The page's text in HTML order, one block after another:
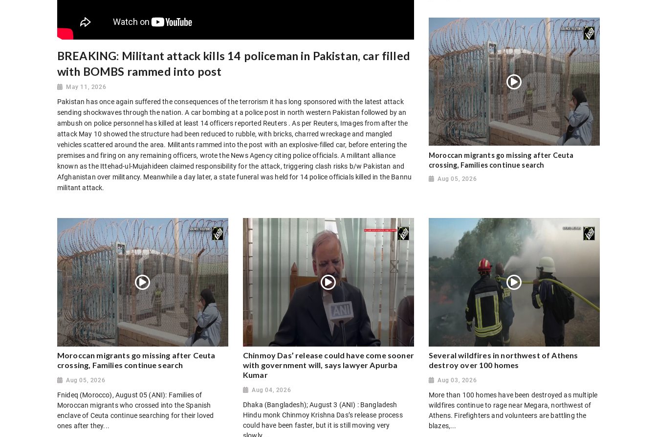
BREAKING: Militant attack kills 14 policeman in Pakistan, car filled
with BOMBS rammed into post
May 11, 2026
Pakistan has once again suffered the consequences of the terrorism it has long sponsored with the latest attack
sending shockwaves through the nation. A car bombing at a police post in north western Pakistan followed by an
ambush on police personnel has killed at least 14 officers reported Reuters . As per Reuters, Images from after the
attack May 10 showed the structure had been reduced to rubble, with bricks, charred wreckage and mangled
vehicles scattered around the area. Militants rammed into the post with an explosive-filled car, before entering the
premises and firing on any remaining officers, wrote the News Agency citing police officials. A militant alliance
known as the Ittehad-ul-Mujahideen claimed responsibility for the attack, triggering clash risks b/w Pakistan and
Afghanistan over militancy. Meanwhile a day later, a state funeral was held for 14 police officials killed in the Bannu
militant attack.
Moroccan migrants go missing after Ceuta
crossing, Families continue search
Aug 05, 2026
Moroccan migrants go missing after Ceuta
crossing, Families continue search
Aug 05, 2026
Fnideq (Morocco), August 05 (ANI): Families of
Moroccan migrants who crossed into the Spanish
enclave of Ceuta continue searching for their loved
ones after they...
Chinmoy Das’ release could have come sooner
with government will, says lawyer Apurba
Kumar
Aug 04, 2026
Dhaka (Bangladesh); August 3 (ANI) : Bangladesh
Hindu monk Chinmoy Krishna Das’s release process
could have been faster, but it is still moving very
Several wildfires in northwest of Athens
destroy over 100 homes
Aug 03, 2026
More than 100 homes have been destroyed as multiple
wildfires continue to rage near Megara, northwest of
Athens. Firefighters and volunteers are battling the
blazes,...